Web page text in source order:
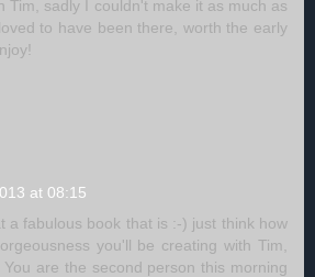
Tim, sadly I couldn't make it as much as
to have been there, worth the early
at 08:15
a fabulous book that is :-) just think how
you'll be creating with Tim,
are the second person this morning